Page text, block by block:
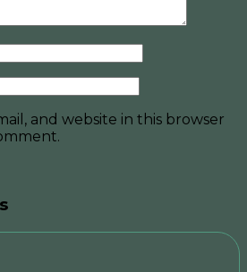
and website in this browser